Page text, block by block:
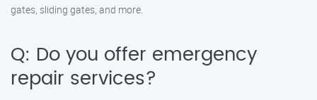
gates, sliding gates, and more.
Q: Do you offer emergency
repair services?